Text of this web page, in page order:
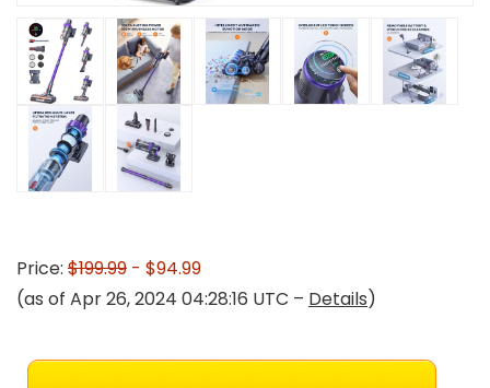
Price: $199.99 - $94.99
(as of Apr 26, 2024 04:28:16 UTC – Details)